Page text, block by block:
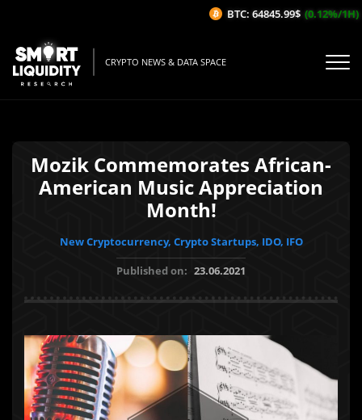
CRYPTO NEWS & DATA SPACE
Mozik Commemorates African-
American Music Appreciation
Month!
New Cryptocurrency, Crypto Startups, IDO, IFO
Published on: 23.06.2021
BTC: 64845.99$ (0.12%/1H)